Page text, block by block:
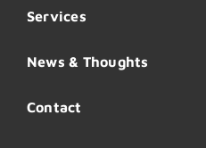
Services
News & Thoughts
Contact